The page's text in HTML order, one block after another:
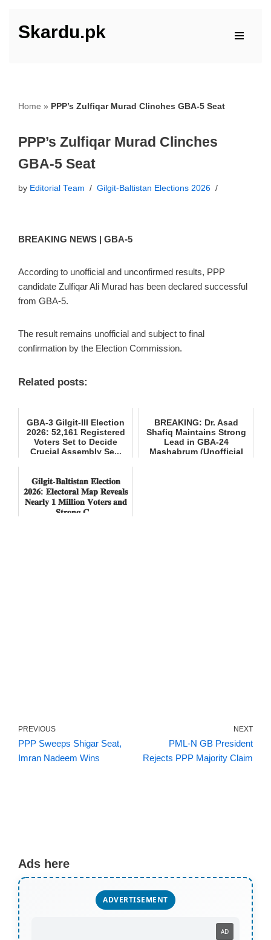
Skip
Skardu.pk
Home » PPP’s Zulfiqar Murad Clinches GBA-5 Seat
PPP’s Zulfiqar Murad Clinches
GBA-5 Seat
by Editorial Team Gilgit-Baltistan Elections 2026
BREAKING NEWS | GBA-5
According to unofficial and unconfirmed results, PPP
candidate Zulfiqar Ali Murad has been declared successful
from GBA-5.
The result remains unofficial and subject to final
confirmation by the Election Commission.
Related posts:
GBA-3 Gilgit-III Election
2026: 52,161 Registered
Voters Set to Decide
Crucial Assembly Se...
BREAKING: Dr. Asad
Shafiq Maintains Strong
Lead in GBA-24
Mashabrum (Unofficial
𝐆𝐢𝐥𝐠𝐢𝐭-𝐁𝐚𝐥𝐭𝐢𝐬𝐭𝐚𝐧 𝐄𝐥𝐞𝐜𝐭𝐢𝐨𝐧
𝟐𝟎𝟐𝟔: 𝐄𝐥𝐞𝐜𝐭𝐨𝐫𝐚𝐥 𝐌𝐚𝐩 𝐑𝐞𝐯𝐞𝐚𝐥𝐬
𝐍𝐞𝐚𝐫𝐥𝐲 𝟏 𝐌𝐢𝐥𝐥𝐢𝐨𝐧 𝐕𝐨𝐭𝐞𝐫𝐬 𝐚𝐧𝐝
𝐒𝐭𝐫𝐨𝐧𝐠 𝐂...
PREVIOUS
PPP Sweeps Shigar Seat,
Imran Nadeem Wins
NEXT
PML-N GB President
Rejects PPP Majority Claim
Ads here
ADVERTISEMENT
AD